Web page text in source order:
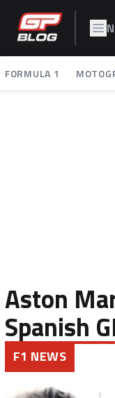
FORMULA 1
Aston
Spanish
F1 NEWS